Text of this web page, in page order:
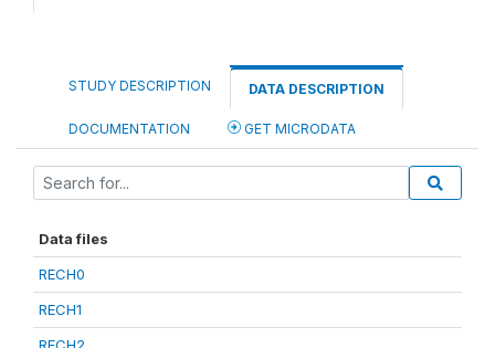
STUDY DESCRIPTION DATA DESCRIPTION
DOCUMENTATION GET MICRODATA
Data files
RECH0
RECH1
RECH2